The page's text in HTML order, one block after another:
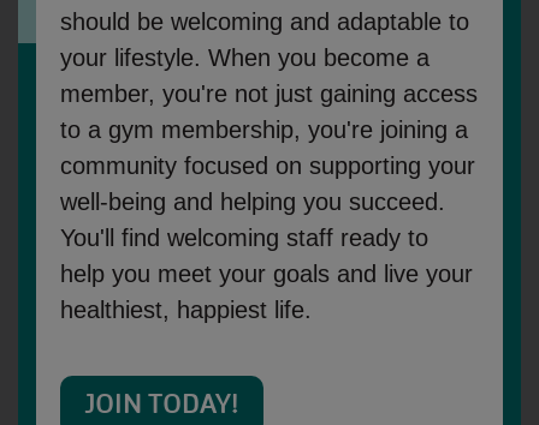
should be welcoming and adaptable to
your lifestyle. When you become a
member, you're not just gaining access
to a gym membership, you're joining a
community focused on supporting your
well-being and helping you succeed.
You'll find welcoming staff ready to
help you meet your goals and live your
healthiest, happiest life.
JOIN TODAY!